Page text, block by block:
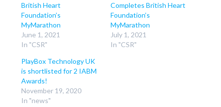
British Heart
Foundation’s
MyMarathon
June 1, 2021
In "CSR"
Completes British Heart
Foundation’s
MyMarathon
July 1, 2021
In "CSR"
PlayBox Technology UK
is shortlisted for 2 IABM
Awards!
November 19, 2020
In "news"